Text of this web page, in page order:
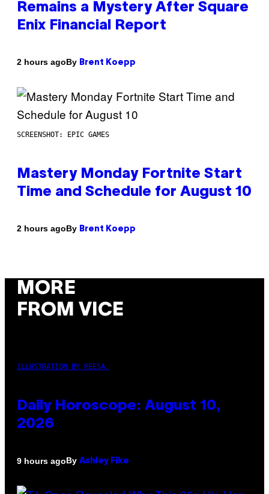
Remains a Mystery After Square
Enix Financial Report
2 hours agoBy Brent Koepp
SCREENSHOT: EPIC GAMES
Mastery Monday Fortnite Start
Time and Schedule for August 10
2 hours agoBy Brent Koepp
MORE
FROM VICE
ILLUSTRATION BY REESA.
Daily Horoscope: August 10,
2026
9 hours agoBy Ashley Fike